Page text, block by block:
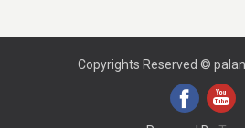
Copyrights Reserved ©